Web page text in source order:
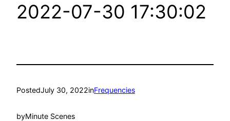
2022-07-30 17:30:02
PostedJuly 30, 2022inFrequencies
byMinute Scenes